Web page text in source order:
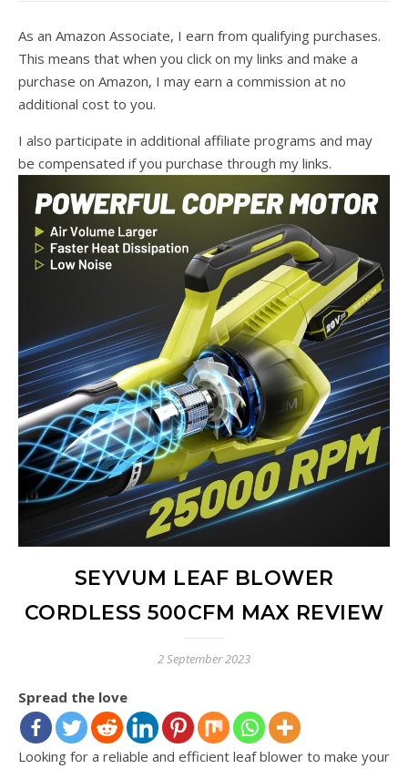
As an Amazon Associate, I earn from qualifying purchases.
This means that when you click on my links and make a
purchase on Amazon, I may earn a commission at no
additional cost to you.
I also participate in additional affiliate programs and may
be compensated if you purchase through my links.
SEYVUM LEAF BLOWER
CORDLESS 500CFM MAX REVIEW
2 September 2023
Spread the love
Looking for a reliable and efficient leaf blower to make your